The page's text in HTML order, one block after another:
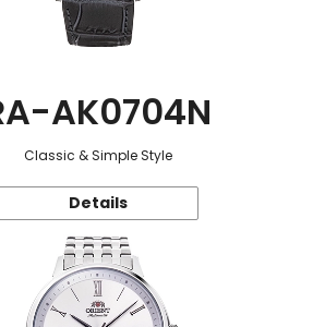
AK0704N
Classic & Simple Style
Details